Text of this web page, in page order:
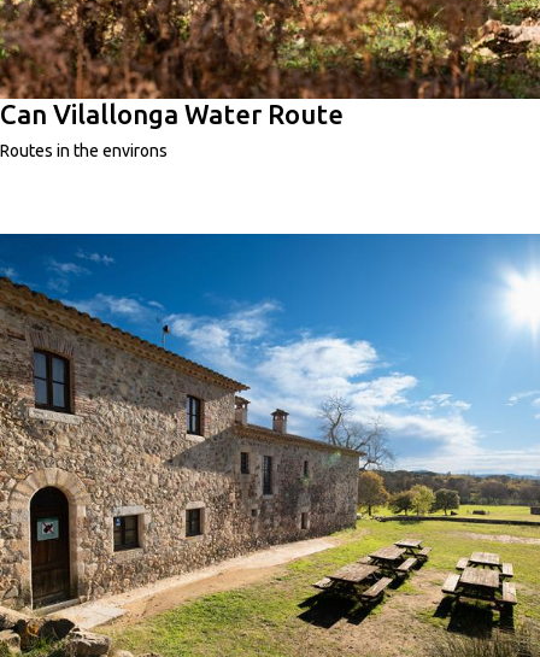
Can Vilallonga Water Route
Routes in the environs